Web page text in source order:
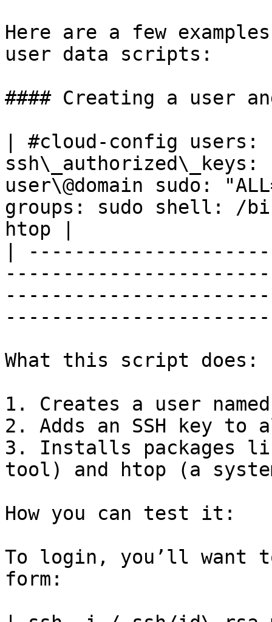
Here are a few
user data scripts:
#### Creating a user
| #cloud-config users:
ssh\_authorized\_keys:
user\@domain sudo:
groups: sudo shell: /
htop |
|
What this script does:
1. Creates a user
2. Adds an SSH key to
3. Installs packages
tool) and htop (a
How you can test it:
To login, you’ll want
form: